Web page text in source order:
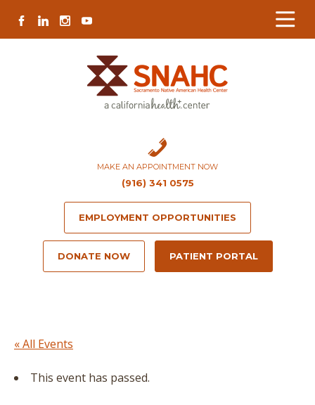
Content
navigation
map
content
FACEBOOK
LINKEDININSTAGRAM
YOUTUBE
MAKE AN APPOINTMENT NOW
(916) 341 0575
EMPLOYMENT OPPORTUNITIES
DONATE NOW PATIENT PORTAL
« All Events
This event has passed.